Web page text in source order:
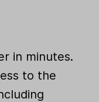
in minutes.
to the